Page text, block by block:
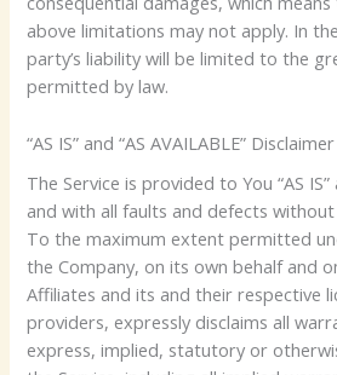
above limitations may not apply. In
party’s liability will be limited to the
permitted by law.
“AS IS” and “AS AVAILABLE” Disclaimer
The Service is provided to You “AS IS”
and with all faults and defects
To the maximum extent permitted
the Company, on its own behalf and
Affiliates and its and their respective
providers, expressly disclaims all
express, implied, statutory or